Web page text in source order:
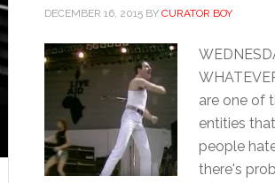
DECEMBER 16, 2015BY CURATOR BOY
are one of
entities
people
there's